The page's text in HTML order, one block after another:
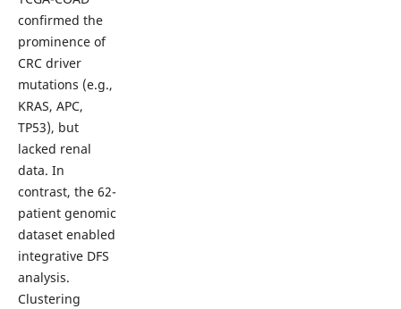
confirmed the
prominence of
CRC driver
mutations (e.g.,
KRAS, APC,
TP53), but
lacked renal
data. In
contrast, the 62-
patient genomic
dataset enabled
integrative DFS
analysis.
Clustering